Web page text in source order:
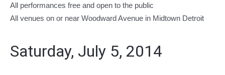
All performances free and open to the public
All venues on or near Woodward Avenue in Midtown Detroit
Saturday, July 5, 2014